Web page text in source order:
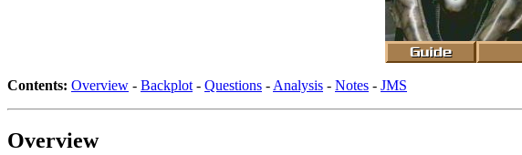
Contents: Overview - Backplot - Questions - Analysis - Notes - JMS
Overview